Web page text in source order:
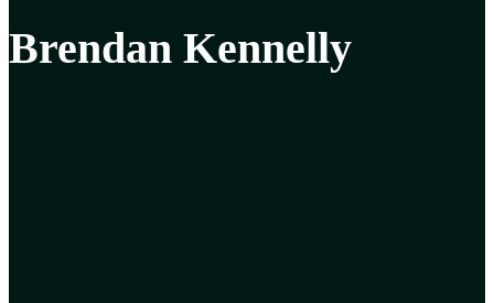
Brendan Kennelly